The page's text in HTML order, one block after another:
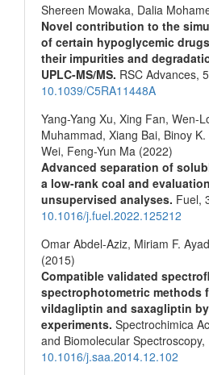
Shereen Mowaka, Dalia
Novel contribution to the
of certain hypoglycemic
their impurities and
UPLC-MS/MS. RSC Advances, 5
10.1039/C5RA11448A
Yang-Yang Xu, Xing Fan, Wen-
Muhammad, Xiang Bai, Binoy K.
Wei, Feng-Yun Ma (2022)
Advanced separation of
a low-rank coal and
unsupervised analyses. Fuel,
10.1016/j.fuel.2022.125212
Omar Abdel-Aziz, Miriam F.
(2015)
Compatible validated
spectrophotometric methods
vildagliptin and saxagliptin
experiments. Spectrochimica
and Biomolecular Spectroscopy,
10.1016/j.saa.2014.12.102